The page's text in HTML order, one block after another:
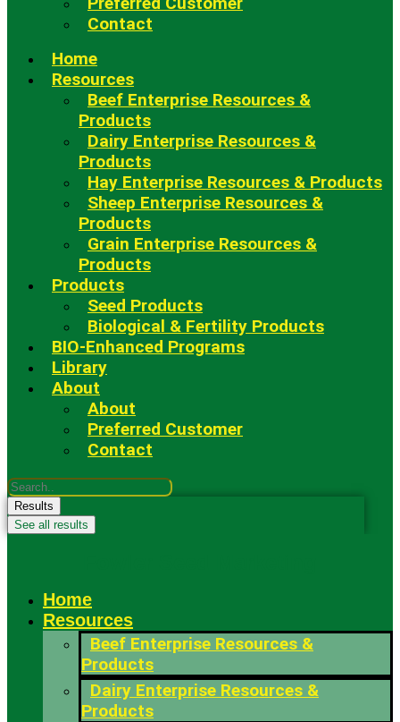
Contact
Home
Resources
Beef Enterprise Resources &
Products
Dairy Enterprise Resources &
Products
Hay Enterprise Resources & Products
Sheep Enterprise Resources &
Products
Grain Enterprise Resources &
Products
Products
Seed Products
Biological & Fertility Products
BIO-Enhanced Programs
Library
About
About
Preferred Customer
Contact
Search
...Results
See all results
Home
Resources
Beef Enterprise Resources &
Products
Dairy Enterprise Resources &
Products